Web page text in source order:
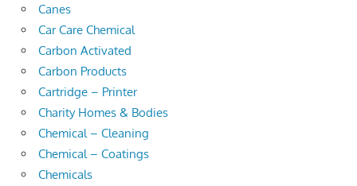
Canes
Car Care Chemical
Carbon Activated
Carbon Products
Cartridge – Printer
Charity Homes & Bodies
Chemical – Cleaning
Chemical – Coatings
Chemicals